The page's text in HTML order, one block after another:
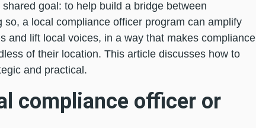
goal: to help build a bridge between
a local compliance officer program can amplify
and lift local voices, in a way that makes compliance
of their location. This article discusses how to
and practical.
compliance officer or